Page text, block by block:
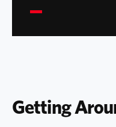
Getting